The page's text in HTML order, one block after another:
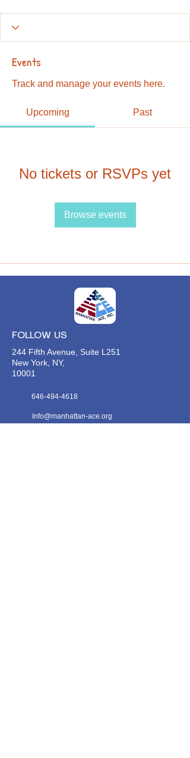
Events
Track and manage your events here.
Upcoming Past
No tickets or RSVPs yet
Browse events
FOLLOW US
244 Fifth Avenue, Suite L251
New York, NY,
10001
646-494-4618
Info@manhattan-ace.org